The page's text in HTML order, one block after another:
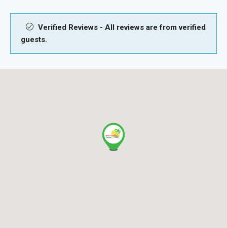
Verified Reviews - All reviews are from verified
guests.